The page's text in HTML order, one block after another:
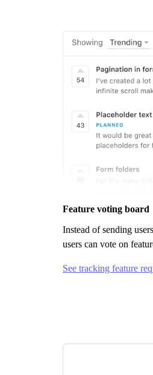
Feature voting board
Instead of sending
users can vote on
See tracking feature